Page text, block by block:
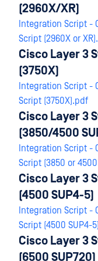
(2960X/XR)
Integration Script -
Script (2960X or
Cisco Layer 3
(3750X)
Integration Script -
Script (3750X).pdf
Cisco Layer 3
(3850/4500
Integration Script -
Script (3850 or
Cisco Layer 3
(4500 SUP4-5)
Integration Script -
Script (4500 SUP4-
Cisco Layer 3
(6500 SUP720)